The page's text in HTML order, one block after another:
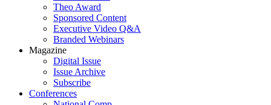
Theo Award
Sponsored Content
Executive Video Q&A
Branded Webinars
Magazine
Digital Issue
Issue Archive
Subscribe
Conferences